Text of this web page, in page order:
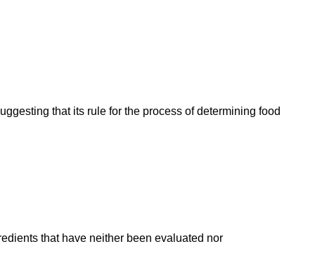
that its rule for the process of determining food
that have neither been evaluated nor